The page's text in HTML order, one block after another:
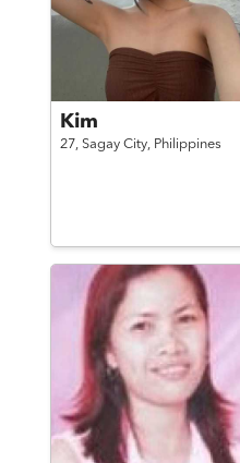
Kim
27, Sagay City, Philippines